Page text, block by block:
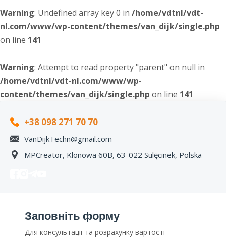
Warning: Undefined array key 0 in /home/vdtnl/vdt-
nl.com/www/wp-content/themes/van_dijk/single.php
on line 141
Warning: Attempt to read property "parent" on null in
/home/vdtnl/vdt-nl.com/www/wp-
content/themes/van_dijk/single.php on line 141
+38 098 271 70 70
VanDijkTechn@gmail.com
MPCreator, Klonowa 60B, 63-022 Sulęcinek, Polska
Заповніть форму
Для консультації та розрахунку вартості